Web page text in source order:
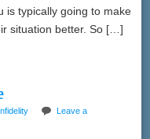
is typically going to make
situation better. So […]
Leave a